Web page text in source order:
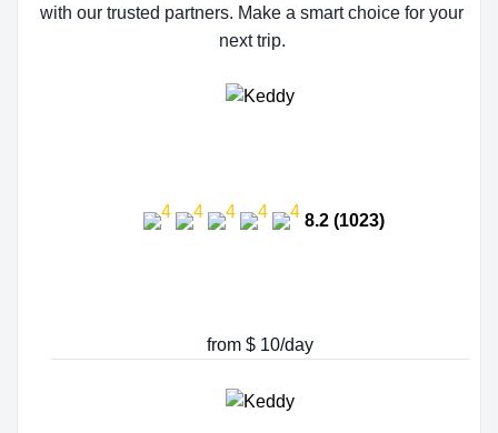
with our trusted partners. Make a smart choice for your
next trip.
8.2 (1023)
from $ 10/day